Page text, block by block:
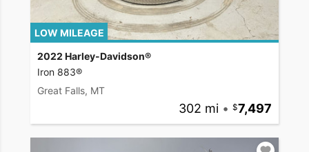
LOW MILEAGE
2022 Harley-Davidson®
Iron 883®
Great Falls, MT
302 mi • 7,497